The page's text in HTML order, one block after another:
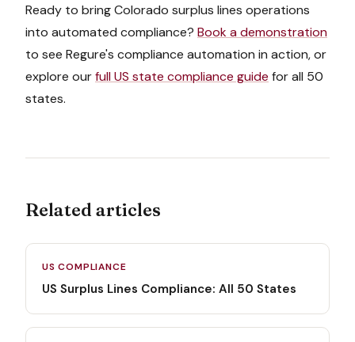
Ready to bringColorado surplus lines operations
into automated compliance? Book a demonstration
to see Regure's compliance automation in action, or
explore ourfull US state compliance guide for all 50
states.
Related articles
US COMPLIANCE
US Surplus Lines Compliance: All 50 States